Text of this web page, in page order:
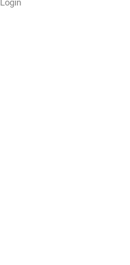
Login